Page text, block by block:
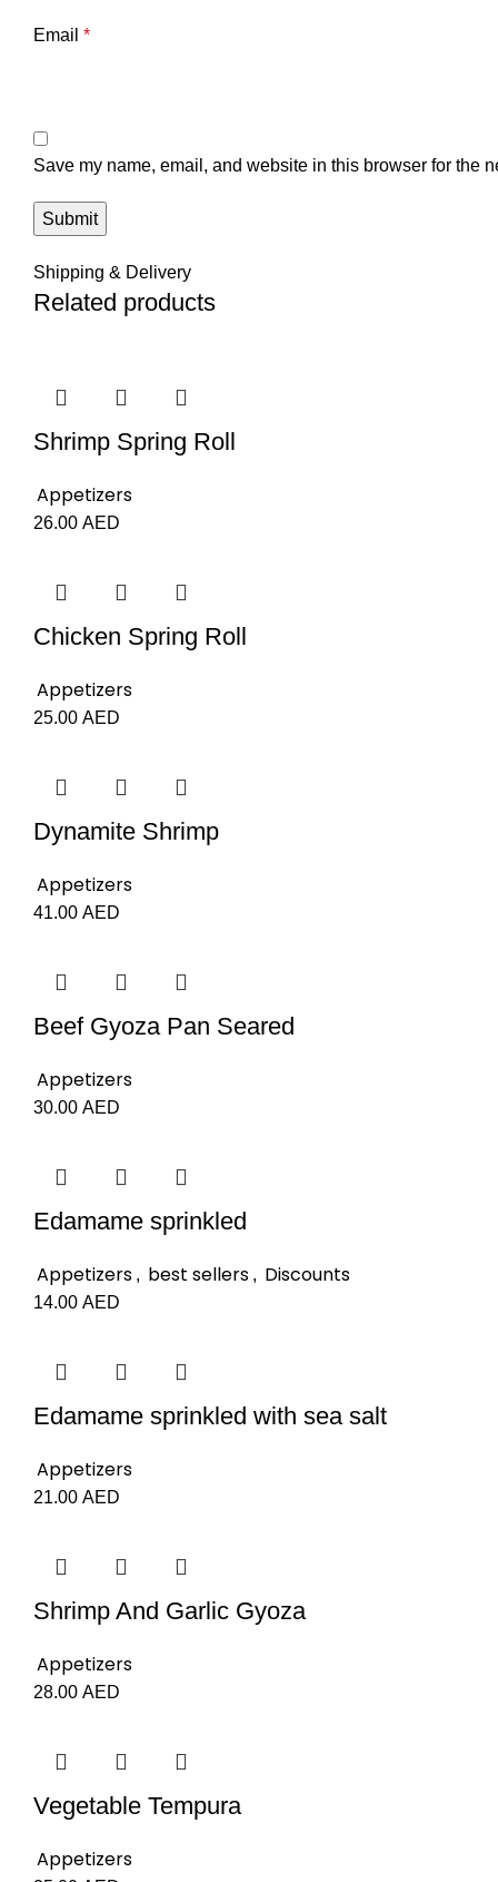
Email *
Save my name, email, and website in this browser for the
Shipping & Delivery
Related products
Shrimp Spring Roll
Appetizers
26.00 AED
Chicken Spring Roll
Appetizers
25.00 AED
Dynamite Shrimp
Appetizers
41.00 AED
Beef Gyoza Pan Seared
Appetizers
30.00 AED
Edamame sprinkled
Appetizers , best sellers , Discounts
14.00 AED
Edamame sprinkled with sea salt
Appetizers
21.00 AED
Shrimp And Garlic Gyoza
Appetizers
28.00 AED
Vegetable Tempura
Appetizers